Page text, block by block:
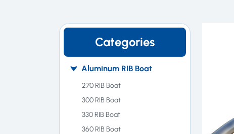
Categories
Aluminum RIB Boat
270 RIB Boat
300 RIB Boat
330 RIB Boat
360 RIB Boat